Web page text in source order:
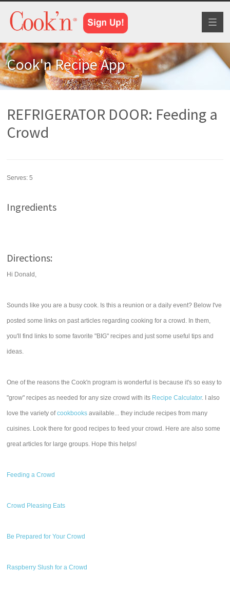
Cook'n Recipe App
REFRIGERATOR DOOR: Feeding a
Crowd
Serves:5
Ingredients
Directions:
Hi Donald,
Sounds like you are a busy cook. Is this a reunion or a daily event? Below I've
posted some links on past articles regarding cooking for a crowd. In them,
you'll find links to some favorite "BIG" recipes and just some useful tips and
ideas.
One of the reasons the Cook'n program is wonderful is because it's so easy to
"grow" recipes as needed for any size crowd with its Recipe Calculator. I also
love the variety ofcookbooks available... they include recipes from many
cuisines. Look there for good recipes to feed your crowd. Here are also some
great articles for large groups. Hope this helps!
Feeding a Crowd
Crowd Pleasing Eats
Be Prepared for Your Crowd
Raspberry Slush for a Crowd